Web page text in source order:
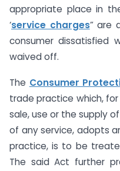
appropriate place in
‘service charges” are
consumer dissatisfied
waived off.
The Consumer
trade practice which,
sale, use or the supply
of any service, adopts
practice, is to be
The said Act further